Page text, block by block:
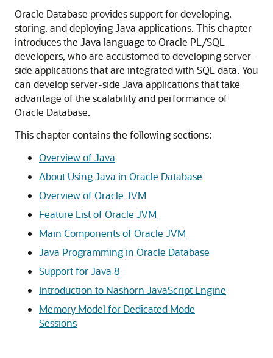
Oracle Database provides support for developing,
storing, and deploying Java applications. This chapter
introduces the Java language to Oracle PL/SQL
developers, who are accustomed to developing server-
side applications that are integrated with SQL data. You
can develop server-side Java applications that take
advantage of the scalability and performance of
Oracle Database.
This chapter contains the following sections:
Overview of Java
About Using Java in Oracle Database
Overview of Oracle JVM
Feature List of Oracle JVM
Main Components of Oracle JVM
Java Programming in Oracle Database
Support for Java 8
Introduction to Nashorn JavaScript Engine
Memory Model for Dedicated Mode
Sessions